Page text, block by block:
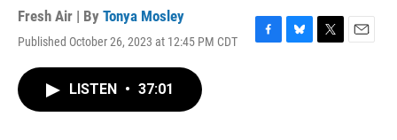
Fresh Air | By Tonya Mosley
Published October 26, 2023 at 12:45 PM CDT
F
B
T
E
LISTEN • 37:01